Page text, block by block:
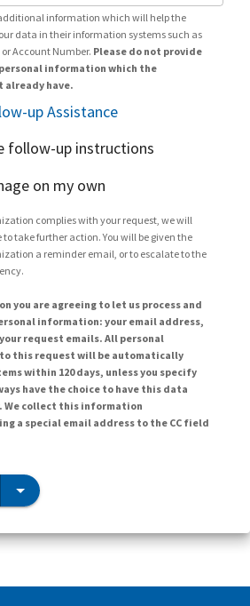
information which will help the
data in their information systems such as
Account Number. Please do not provide
information which the
already have.
up Assistance
follow-up instructions
on my own
complies with your request, we will
to take further action. You will be given the
a reminder email, or to escalate to the
you are agreeing to let us process and
information: your email address,
request emails. All personal
this request will be automatically
within 120 days, unless you specify
have the choice to have this data
collect this information
a special email address to the CC field